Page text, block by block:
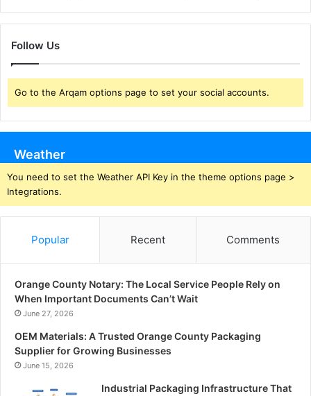
Follow Us
Go to the Arqam options page to set your social accounts.
Weather
You need to set the Weather API Key in the theme options page >
Integrations.
Popular Recent Comments
Orange County Notary: The Local Service People Rely on
When Important Documents Can’t Wait
June 27, 2026
OEM Materials: A Trusted Orange County Packaging
Supplier for Growing Businesses
June 15, 2026
Industrial Packaging Infrastructure That